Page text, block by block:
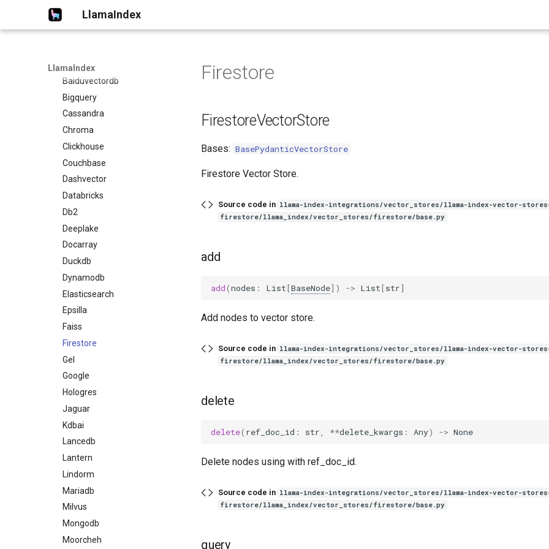
LlamaIndex
LlamaIndex
Azureaisearch
Azurecosmosmongo
Bagel
Baiduvectordb
Bigquery
Cassandra
Chroma
Clickhouse
Couchbase
Dashvector
Databricks
Db2
Deeplake
Docarray
Duckdb
Dynamodb
Elasticsearch
Epsilla
Faiss
Firestore
Gel
Google
Hologres
Jaguar
Kdbai
Lancedb
Lantern
Lindorm
Mariadb
Milvus
Mongodb
Moorcheh
Firestore
FirestoreVectorStore
Bases: BasePydanticVectorStore
Firestore Vector Store.
Source code in llama-index-integrations/vector_stores/llama-index-vector-
firestore/llama_index/vector_stores/firestore/base.py
add
add(nodes : List[BaseNode]) -> List[str]
Add nodes to vector store.
Source code in llama-index-integrations/vector_stores/llama-index-vector-
firestore/llama_index/vector_stores/firestore/base.py
delete
delete( ref_doc_id : str **delete_kwargs : Any) -> None
Delete nodes using with ref_doc_id.
Source code in llama-index-integrations/vector_stores/llama-index-vector-
firestore/llama_index/vector_stores/firestore/base.py
query